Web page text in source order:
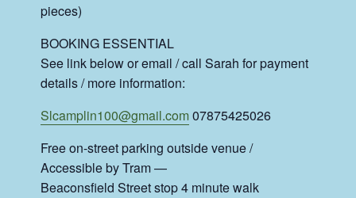
pieces)
BOOKING ESSENTIAL
See link below or email / call Sarah for payment
details / more information:
Slcamplin100@gmail.com07875425026
Free on-street parking outside venue /
Accessible by Tram —
Beaconsfield Street stop 4 minute walk